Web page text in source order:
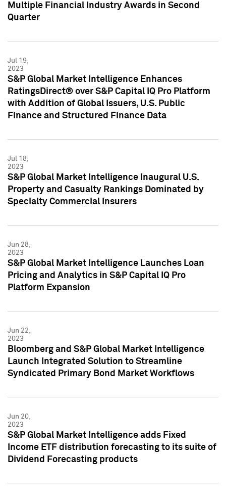
Multiple Financial Industry Awards in Second
Quarter
Jul 19,
2023
S&P Global Market Intelligence Enhances
RatingsDirect® over S&P Capital IQ Pro Platform
with Addition of Global Issuers, U.S. Public
Finance and Structured Finance Data
Jul 18,
2023
S&P Global Market Intelligence Inaugural U.S.
Property and Casualty Rankings Dominated by
Specialty Commercial Insurers
Jun 28,
2023
S&P Global Market Intelligence Launches Loan
Pricing and Analytics in S&P Capital IQ Pro
Platform Expansion
Jun 22,
2023
Bloomberg and S&P Global Market Intelligence
Launch Integrated Solution to Streamline
Syndicated Primary Bond Market Workflows
Jun 20,
2023
S&P Global Market Intelligence adds Fixed
Income ETF distribution forecasting to its suite of
Dividend Forecasting products